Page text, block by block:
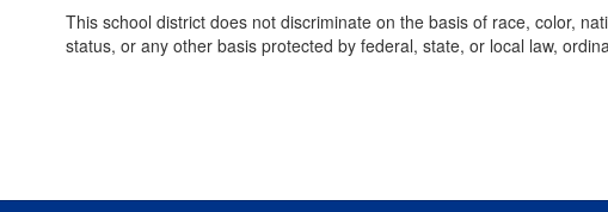
This school district does not discriminate on the basis of race, color,
status, or any other basis protected by federal, state, or local law,